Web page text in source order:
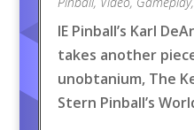
IE Pinball’s Karl
takes another
unobtanium, The
Stern Pinball’s